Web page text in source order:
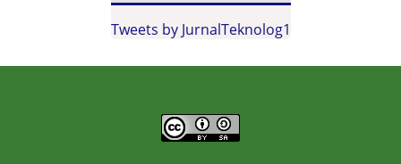
Tweets by JurnalTeknolog1